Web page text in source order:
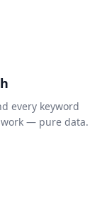
every keyword
— pure data.